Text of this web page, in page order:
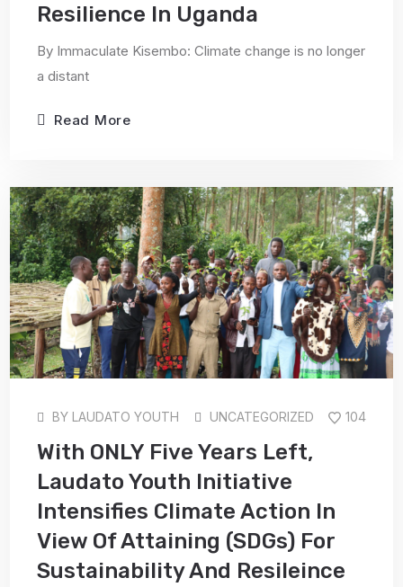
Resilience In Uganda
By Immaculate Kisembo: Climate change is no longer
a distant
Read More
BY LAUDATO YOUTH UNCATEGORIZED 104
With ONLY Five Years Left,
Laudato Youth Initiative
Intensifies Climate Action In
View Of Attaining (SDGs) For
Sustainability And Resileince